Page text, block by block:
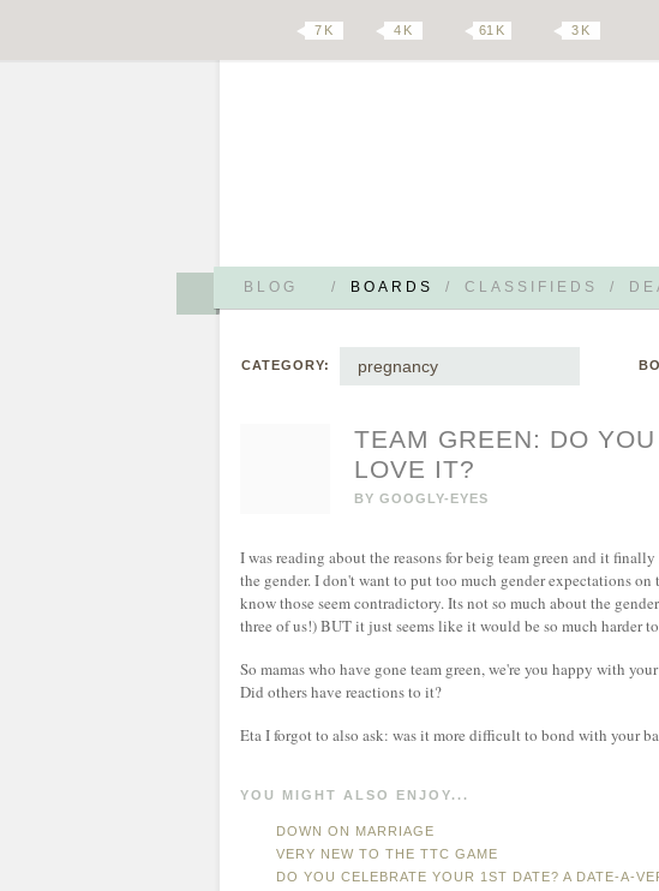
BLOG / BOARDS / CLASSIFIEDS /
7 K 4 K 61 K 3 K
CATEGORY: pregnancy
TEAM GREEN: DO
LOVE IT?
BY GOOGLY-EYES
I was reading about the reasons for beig team green and it
the gender. I don't want to put too much gender expectations
know those seem contradictory. Its not so much about the
three of us!) BUT it just seems like it would be so much harder
So mamas who have gone team green, we're you happy with
Did others have reactions to it?
Eta I forgot to also ask: was it more difficult to bond with your
YOU MIGHT ALSO ENJOY...
DOWN ON MARRIAGE
VERY NEW TO THE TTC GAME
DO YOU CELEBRATE YOUR 1ST DATE? A DATE-A-